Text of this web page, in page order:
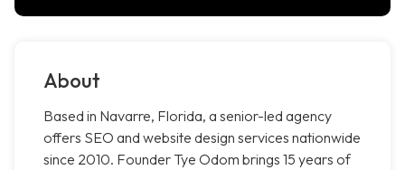
About
Based in Navarre, Florida, a senior-led agency
offers SEO and website design services nationwide
since 2010. Founder Tye Odom brings 15 years of